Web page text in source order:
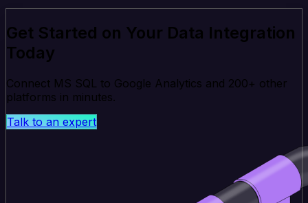
Get Started on Your Data Integration
Today
Connect MS SQL to Google Analytics and 200+ other
platforms in minutes.
Talk to an expert